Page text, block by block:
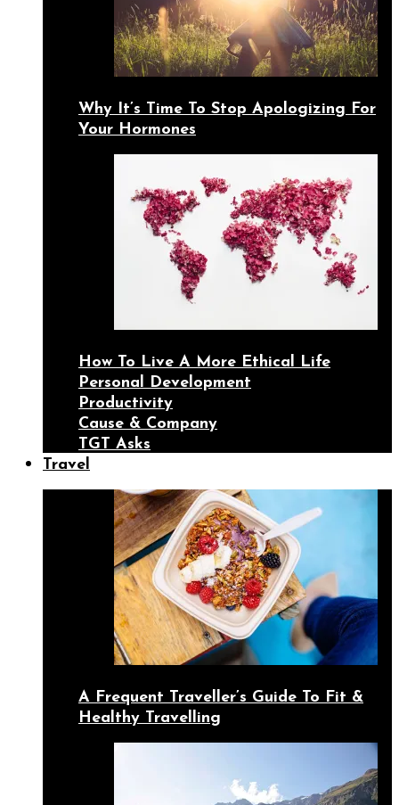
Why It’s Time To Stop Apologizing For
Your Hormones
How To Live A More Ethical Life
Personal Development
Productivity
Cause & Company
TGT Asks
Travel
A Frequent Traveller’s Guide To Fit &
Healthy Travelling